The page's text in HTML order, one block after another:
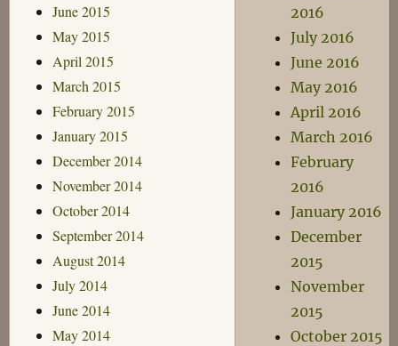
June 2015
May 2015
April 2015
March 2015
February 2015
January 2015
December 2014
November 2014
October 2014
September 2014
August 2014
July 2014
June 2014
May 2014
2016
July 2016
June 2016
May 2016
April 2016
March 2016
February
2016
January 2016
December
2015
November
2015
October 2015